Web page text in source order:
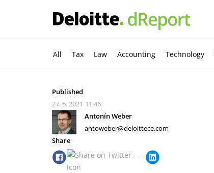
All Tax Law Accounting Technology
Published
27. 5. 2021 11:46
Antonín Weber
antoweber@deloittece.com
Share